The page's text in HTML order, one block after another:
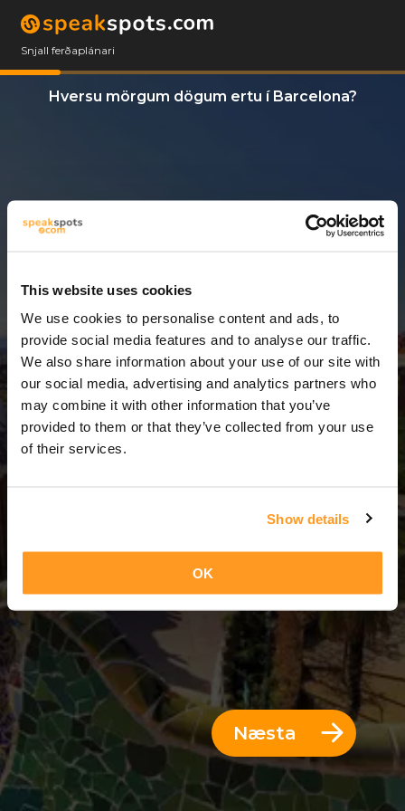
This website uses cookies
We use cookies to personalise content and ads, to
provide social media features and to analyse our traffic.
We also share information about your use of our site with
our social media, advertising and analytics partners who
may combine it with other information that you’ve
provided to them or that they’ve collected from your use
of their services.
Show details
OK
Snjall ferðaplánari
Hversu mörgum dögum ertu í Barcelona?
3 Dagar
3 Dagar = 2 Nætur
Næsta